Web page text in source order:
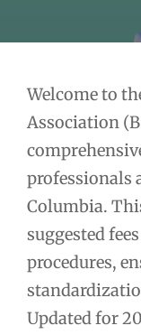
Welcome to
Association
professionals
Columbia.
suggested
procedures,
Updated for
Post
navigation